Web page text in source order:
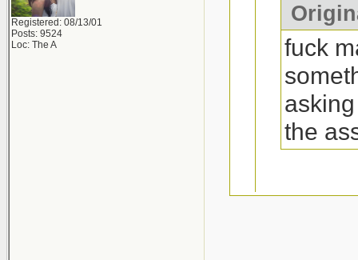
Registered: 08/13/01
Posts: 9524
Loc: The A
fuck
the